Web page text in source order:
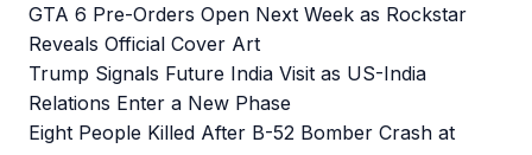
GTA 6 Pre-Orders Open Next Week as Rockstar
Reveals Official Cover Art
Trump Signals Future India Visit as US-India
Relations Enter a New Phase
Eight People Killed After B-52 Bomber Crash at